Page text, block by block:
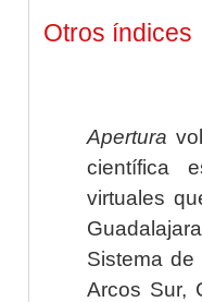
Otros índices
Apertura
científica
virtuales
Sistema
Arcos Sur,